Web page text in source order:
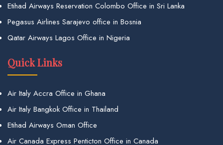
Etihad Airways Reservation Colombo Office in Sri Lanka
Pegasus Airlines Sarajevo office in Bosnia
Qatar Airways Lagos Office in Nigeria
Quick Links
Air Italy Accra Office in Ghana
Air Italy Bangkok Office in Thailand
Etihad Airways Oman Office
Air Canada Express Penticton Office in Canada